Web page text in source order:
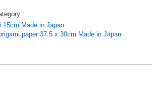
:
15cm Made in Japan
paper 37.5 x 30cm Made in Japan